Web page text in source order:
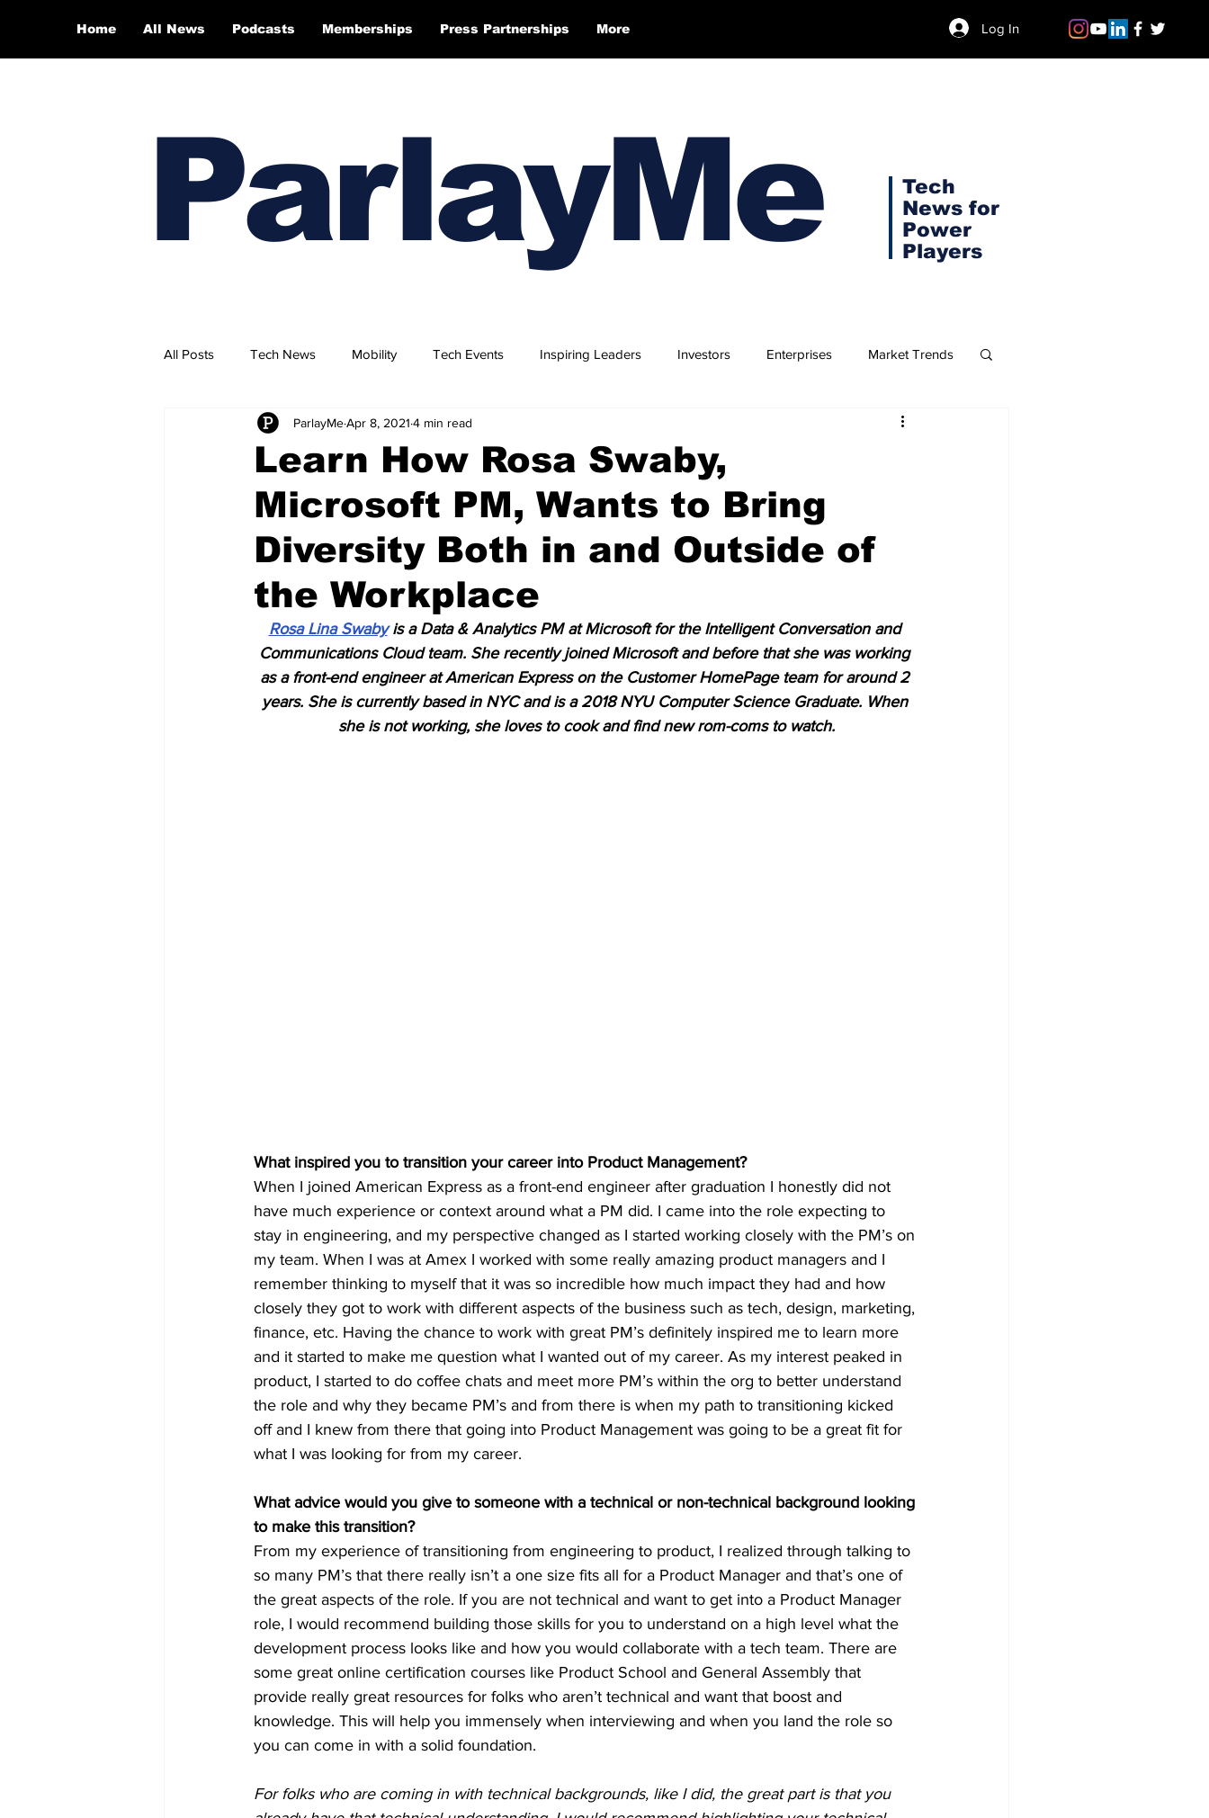
Home All News Podcasts Memberships Press Partnerships More Log In
ParlayMe
Tech
News for
Power
Players
All Posts Tech News Mobility Tech Events Inspiring Leaders Investors Enterprises Market Trends
CEO Stories Investment Opportunities
Tech Product Reviews ScaleUps Accelerators Tech Jobs - ParlayMe Top Picks AI & NFT Art
Learn How Rosa Swaby,
Microsoft PM, Wants to Bring
Diversity Both in and Outside of
the Workplace
ParlayMeApr 8, 2021 4 min read
Rosa Lina Swaby is a Data & Analytics PM at Microsoft for the Intelligent Conversation and
Communications Cloud team. She recently joined Microsoft and before that she was working
as a front-end engineer at American Express on the Customer HomePage team for around 2
years. She is currently based in NYC and is a 2018 NYU Computer Science Graduate. When
she is not working, she loves to cook and find new rom-coms to watch.
What inspired you to transition your career into Product Management?
When I joined American Express as a front-end engineer after graduation I honestly did not
have much experience or context around what a PM did. I came into the role expecting to
stay in engineering, and my perspective changed as I started working closely with the PM’s on
my team. When I was at Amex I worked with some really amazing product managers and I
remember thinking to myself that it was so incredible how much impact they had and how
closely they got to work with different aspects of the business such as tech, design, marketing,
finance, etc. Having the chance to work with great PM’s definitely inspired me to learn more
and it started to make me question what I wanted out of my career. As my interest peaked in
product, I started to do coffee chats and meet more PM’s within the org to better understand
the role and why they became PM’s and from there is when my path to transitioning kicked
off and I knew from there that going into Product Management was going to be a great fit for
what I was looking for from my career.
What advice would you give to someone with a technical or non-technical background looking
to make this transition?
From my experience of transitioning from engineering to product, I realized through talking to
so many PM’s that there really isn’t a one size fits all for a Product Manager and that’s one of
the great aspects of the role. If you are not technical and want to get into a Product Manager
role, I would recommend building those skills for you to understand on a high level what the
development process looks like and how you would collaborate with a tech team. There are
some great online certification courses like Product School and General Assembly that
provide really great resources for folks who aren’t technical and want that boost and
knowledge. This will help you immensely when interviewing and when you land the role so
you can come in with a solid foundation.
For folks who are coming in with technical backgrounds, like I did, the great part is that you